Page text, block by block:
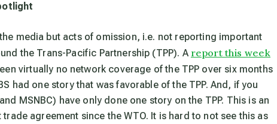
media but acts of omission, i.e. not reporting important
the Trans-Pacific Partnership (TPP). A report this week
virtually no network coverage of the TPP over six months
had one story that was favorable of the TPP. And, if you
MSNBC) have only done one story on the TPP. This is an
agreement since the WTO. It is hard to not see this as